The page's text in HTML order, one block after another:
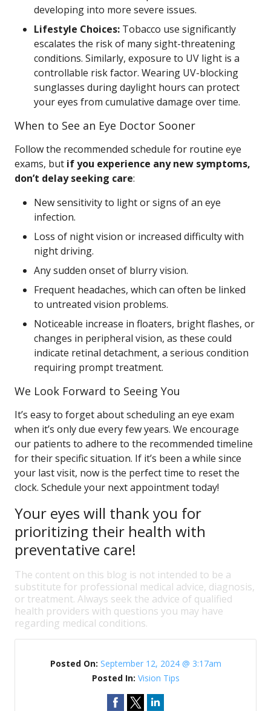
developing into more severe issues.
Lifestyle Choices: Tobacco use significantly
escalates the risk of many sight-threatening
conditions. Similarly, exposure to UV light is a
controllable risk factor. Wearing UV-blocking
sunglasses during daylight hours can protect
your eyes from cumulative damage over time.
When to See an Eye Doctor Sooner
Follow the recommended schedule for routine eye
exams, but if you experience any new symptoms,
don’t delay seeking care:
New sensitivity to light or signs of an eye
infection.
Loss of night vision or increased difficulty with
night driving.
Any sudden onset of blurry vision.
Frequent headaches, which can often be linked
to untreated vision problems.
Noticeable increase in floaters, bright flashes, or
changes in peripheral vision, as these could
indicate retinal detachment, a serious condition
requiring prompt treatment.
We Look Forward to Seeing You
It’s easy to forget about scheduling an eye exam
when it’s only due every few years. We encourage
our patients to adhere to the recommended timeline
for their specific situation. If it’s been a while since
your last visit, now is the perfect time to reset the
clock. Schedule your next appointment today!
Your eyes will thank you for
prioritizing their health with
preventative care!
The content on this blog is not intended to be a
substitute for professional medical advice, diagnosis,
or treatment. Always seek the advice of qualified
health providers with questions you may have
regarding medical conditions.
Posted On: September 12, 2024 @ 3:17am
Posted In: Vision Tips